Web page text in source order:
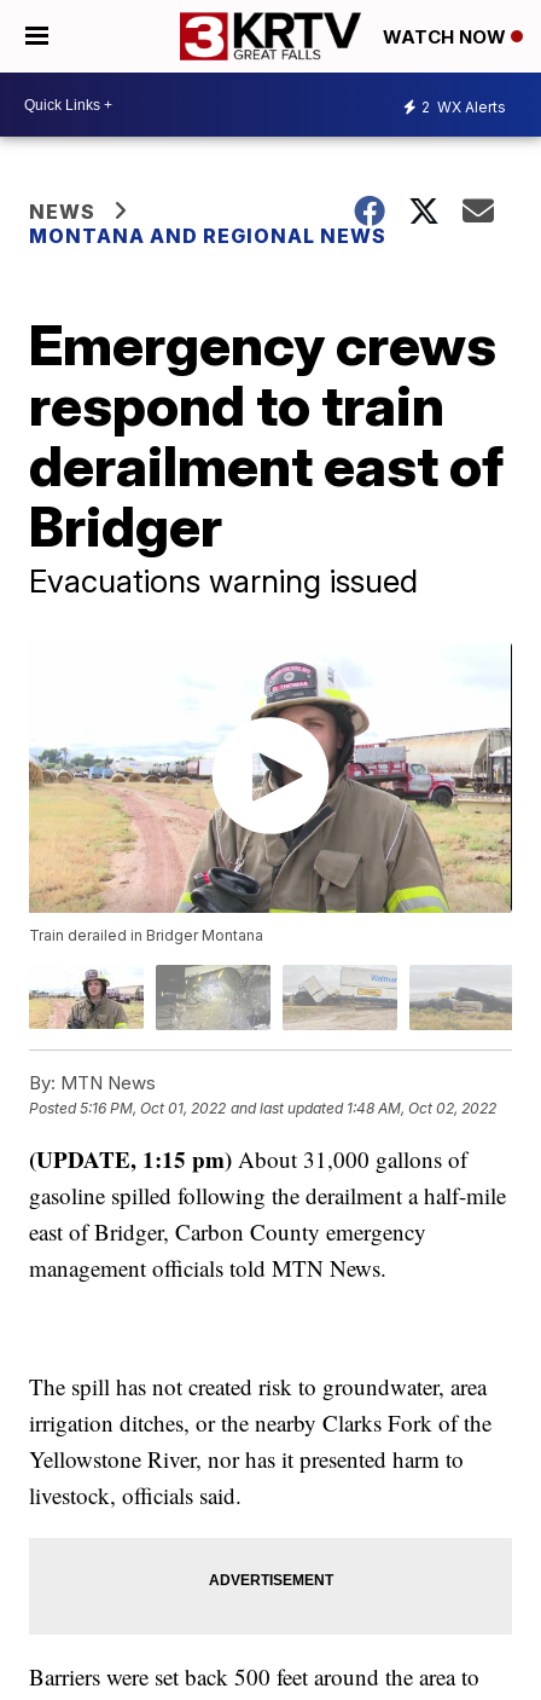
WATCH NOW
2 WX Alerts
NEWS
MONTANA AND REGIONAL NEWS
Emergency crews
respond to train
derailment east of
Bridger
Evacuations warning issued
Train derailed in Bridger Montana
By: MTN News
Posted5:16 PM, Oct 01, 2022 and last updated 1:48 AM, Oct 02, 2022
(UPDATE, 1:15 pm) About 31,000 gallons of
gasoline spilled following the derailment a half-mile
east of Bridger, Carbon County emergency
management officials told MTN News.
The spill has not created risk to groundwater, area
irrigation ditches, or the nearby Clarks Fork of the
Yellowstone River, nor has it presented harm to
livestock, officials said.
Barriers were set back 500 feet around the area to